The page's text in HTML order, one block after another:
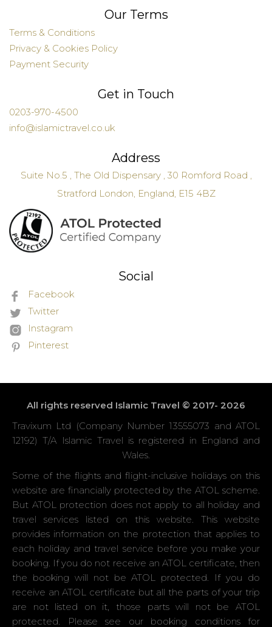
Our Terms
Terms & Conditions
Privacy & Cookies Policy
Payment Security
Get in Touch
0203-970-4500
info@islamictravel.co.uk
Address
Suite No.5 , The Old Dispensary , 30 Romford Road ,
Stratford London, England, E15 4BZ
Social
Facebook
Twitter
Instagram
Pinterest
All rights reserved Islamic Travel © 2017- 2026
Travixum Ltd (Company Number 13555073 and ATOL
12192) T/A Islamic Travel is registered in England and
Wales.
Some of the flights and flight-inclusive holidays on this
website are financially protected by the ATOL scheme.
But ATOL protection does not apply to all holiday and
travel services listed on this website. This website
provides information on the protection that applies to
each holiday and travel service before you make your
booking. If you do not receive an ATOL certificate, then
the booking will not be ATOL protected. If you do
receive an ATOL certificate but all the parts of your trip
are not listed on it, those parts will not be ATOL
protected. Please see our booking conditions for